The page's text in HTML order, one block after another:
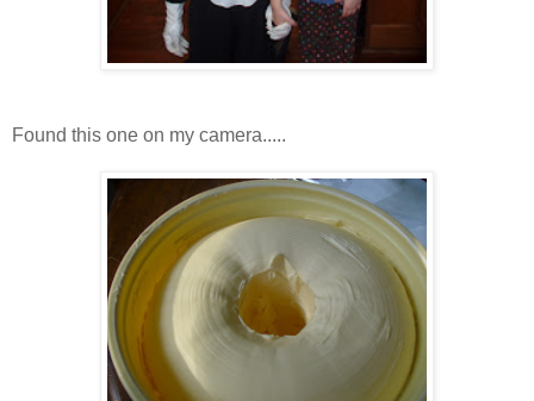
Found this one on my camera.....